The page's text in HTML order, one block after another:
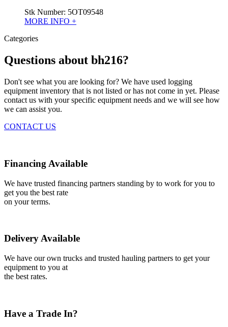
Stk Number: 5OT09548
MORE INFO +
Categories
Questions about bh216?
Don't see what you are looking for? We have used logging
equipment inventory that is not listed or has not come in yet. Please
contact us with your specific equipment needs and we will see how
we can assist you.
CONTACT US
Financing Available
We have trusted financing partners standing by to work for you to
get you the best rate
on your terms.
Delivery Available
We have our own trucks and trusted hauling partners to get your
equipment to you at
the best rates.
Have a Trade In?